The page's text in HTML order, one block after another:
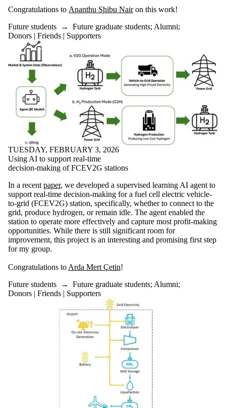
Select All
students
Current
undergraduate
students
Current
graduate
students
Future
students
Future
undergraduate
students
Future
graduate
students
Faculty
Alumni
Donors |
Friends |
Supporters
International
Media
Faculties
schools
Congratulations to Ananthu Shibu Nairon this work!
Future students → Future graduate students;Alumni;
Donors | Friends | Supporters
TUESDAY, FEBRUARY 3, 2026
Using AI to support real-time
decision-making of FCEV2G stations
In a recent paper, we developed a supervised learning AI agent to
support real-time decision-making for a fuel cell electric vehicle-
to-grid (FCEV2G) station, specifically, whether to connect to the
grid, produce hydrogen, or remain idle. The agent enabled the
station to operate more effectively and capture most profit-making
opportunities. While there is still significant room for
improvement, this project is an interesting and promising first step
for my group.
Congratulations to Arda Mert Çetin!
Future students → Future graduate students; Alumni;
Donors | Friends | Supporters